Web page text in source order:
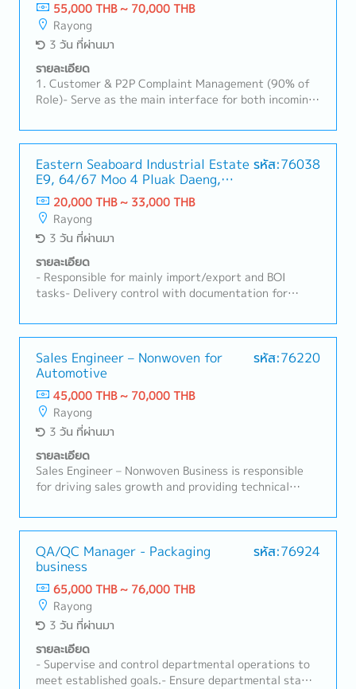
55,000 THB ~ 70,000 THB
Rayong
3 วัน ที่ผ่านมา
รายละเอียด
1. Customer & P2P Complaint Management (90% of
Role)- Serve as the main interface for both incoming
complaints.- Evaluate customer/field complaints,
define robust corrective actions, and track their
implementation.- Lead 8D quality investigations to
ensure 8D reports score >20 points (>66.7%) with a
100% on-time lead time (<60 days), utilizing the IQIS
system.- Coordinate quality tasks during
prototype/sample production, oversee
testing/reporting, and manage PPAP submissions for
customer approval during engineering changes
(ECR/PCR).- Coordinate internal and external failure
cost calculations; proactively follow up on corrective
feedback in the plant during visits/audits and report
insights to management to support future business
planning.2. Quality Systems & Site Management
(10% of Role)- Maintain and manage Quality System
processes, including work instructions, inspection
standards, and customer-specific requirements
(CSRs).- Assist in annual budget management for the
quality department.- Handle non-conformities by
implementing One Point Lessons (OPL) and actively
participating in joint CIP meetings.- Act as the
department's safety coordinator to lead teams and
support all safety events/activities at the AmaP
plant (100% target support).
Eastern Seaboard Industrial Estate
E9, 64/67 Moo 4 Pluak Daeng,
Pluak Daeng District, Rayong
21140
รหัส:76038
20,000 THB ~ 33,000 THB
Rayong
3 วัน ที่ผ่านมา
รายละเอียด
- Responsible for mainly import/export and BOI
tasks- Delivery control with documentation for
Handle declaration for BOI related things- Other
related tasks as assigned
Sales Engineer – Nonwoven for
Automotive
รหัส:76220
45,000 THB ~ 70,000 THB
Rayong
3 วัน ที่ผ่านมา
รายละเอียด
Sales Engineer – Nonwoven Business is responsible
for driving sales growth and providing technical
industrial applications. This role focuses on
developing customer relationships, understanding
technical requirements, supporting RFQ processes,
and ensuring successful conversion of business
opportunities with profitability aligned to company
targets.A. Customer Management & Technical
Support• Build and maintain strong relationships with
OEMs, Tier-1, and industrial customers• Act as key
contact for customer inquiries, technical discussions,
and issue resolution• Understand customer product
specifications, applications, and performance
QA/QC Manager - Packaging
business
รหัส:76924
65,000 THB ~ 76,000 THB
Rayong
3 วัน ที่ผ่านมา
รายละเอียด
- Supervise and control departmental operations to
meet established goals.- Ensure departmental staff